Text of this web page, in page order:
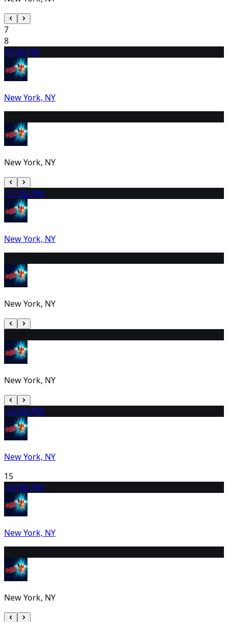
7
8
97:00 PM
New York, NY
New York, NY
117:00 PM
New York, NY
New York, NY
New York, NY
147:00 PM
New York, NY
15
167:00 PM
New York, NY
New York, NY